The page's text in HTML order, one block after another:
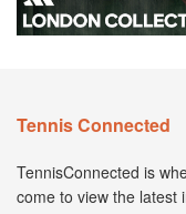
Tennis Connected
TennisConnected is
come to view the latest